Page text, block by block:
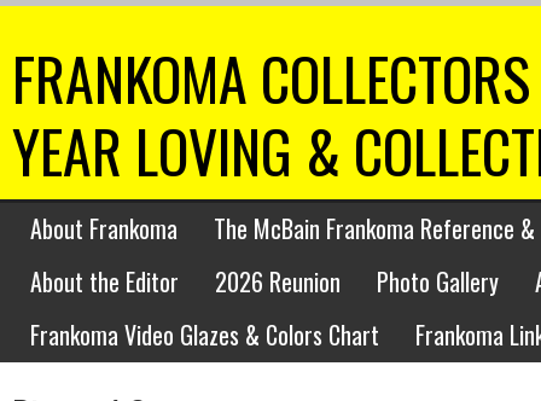
FRANKOMA
YEAR LOVING &
About Frankoma
The McBain Frankoma Reference
About the Editor
2026 Reunion Photo Gallery
Frankoma Video Glazes & Colors Chart
Frankoma